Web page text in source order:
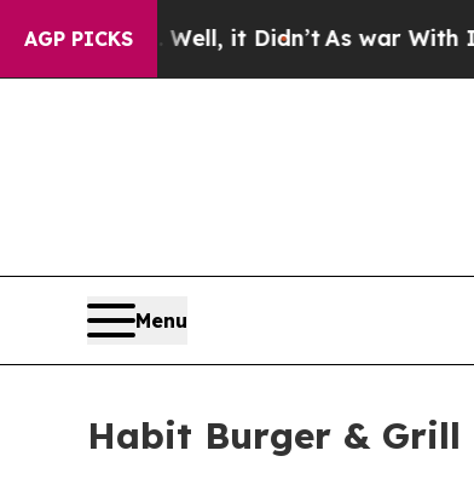
AGP PICKS
40%. Well, it Didn’t As war With Iran
Menu
Habit Burger & Grill